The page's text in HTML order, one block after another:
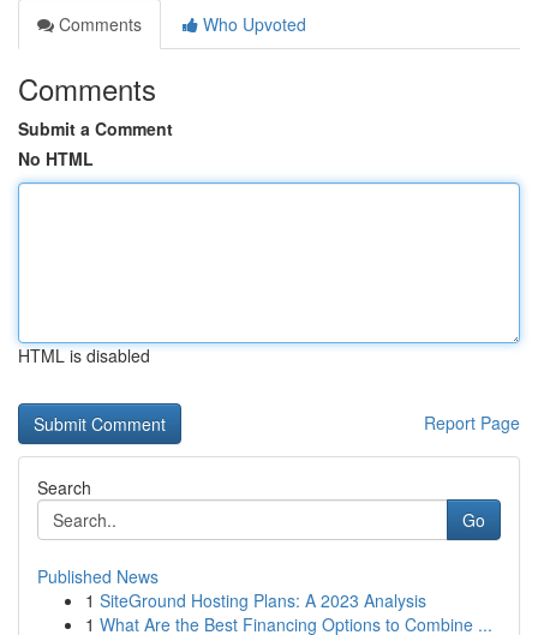
Comments
Who Upvoted
Comments
Submit a Comment
No HTML
HTML is disabled
Report Page
Search
Go
Published News
1 SiteGround Hosting Plans: A 2023 Analysis
1 What Are the Best Financing Options to Combine ...